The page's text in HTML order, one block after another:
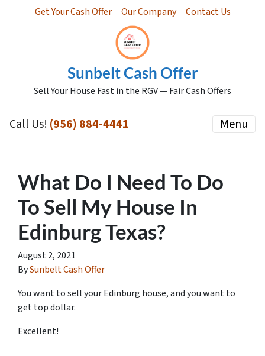
Get Your Cash Offer Our Company Contact Us
Sunbelt Cash Offer
Sell Your House Fast in the RGV — Fair Cash Offers
Call Us! (956) 884-4441 Menu
What Do I Need To Do
To Sell My House In
Edinburg Texas?
August 2, 2021
BySunbelt Cash Offer
You want to sell your Edinburg house, and you want to
get top dollar.
Excellent!